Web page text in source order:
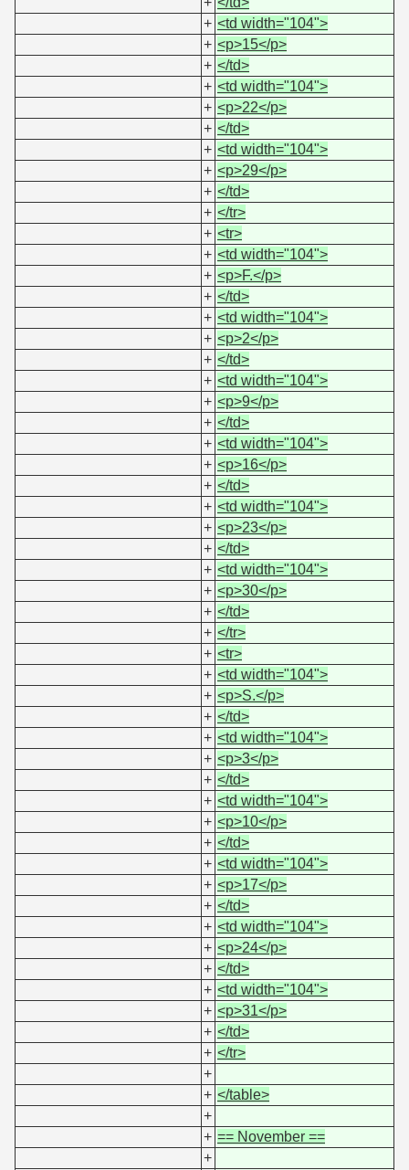
+ <td width="104">
+ <p>15</p>
+ </td>
+ <td width="104">
+ <p>22</p>
+ </td>
+ <td width="104">
+ <p>29</p>
+ </td>
+ </tr>
+ <tr>
+ <td width="104">
+ <p>F.</p>
+ </td>
+ <td width="104">
+ <p>2</p>
+ </td>
+ <td width="104">
+ <p>9</p>
+ </td>
+ <td width="104">
+ <p>16</p>
+ </td>
+ <td width="104">
+ <p>23</p>
+ </td>
+ <td width="104">
+ <p>30</p>
+ </td>
+ </tr>
+ <tr>
+ <td width="104">
+ <p>S.</p>
+ </td>
+ <td width="104">
+ <p>3</p>
+ </td>
+ <td width="104">
+ <p>10</p>
+ </td>
+ <td width="104">
+ <p>17</p>
+ </td>
+ <td width="104">
+ <p>24</p>
+ </td>
+ <td width="104">
+ <p>31</p>
+ </td>
+ </tr>
+
+ </table>
+
+ == November ==
+